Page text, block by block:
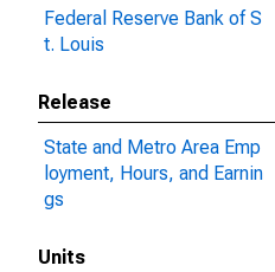
Federal Reserve Bank of S
t. Louis
Release
State and Metro Area Emp
loyment, Hours, and Earnin
gs
Units